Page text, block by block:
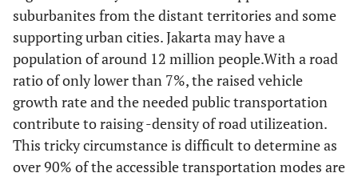
suburbanites from the distant territories and some
supporting urban cities. Jakarta may have a
population of around 12 million people.With a road
ratio of only lower than 7%, the raised vehicle
growth rate and the needed public transportation
contribute to raising -density of road utilizeation.
This tricky circumstance is difficult to determine as
over 90% of the accessible transportation modes are